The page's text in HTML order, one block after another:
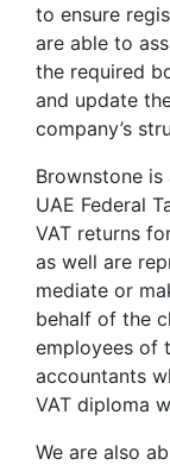
to ensure
are able to
the required
and update
company’s
Brownstone
UAE Federal
VAT returns
as well are
mediate or
behalf of the
employees of
accountants
VAT diploma
We are also